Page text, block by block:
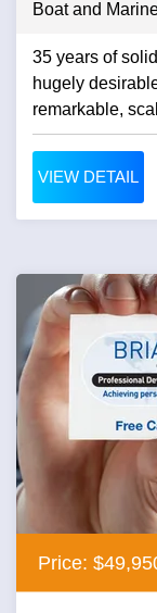
Boat and
35 years of
hugely
remarkable,
VIEW DETAIL
Price: